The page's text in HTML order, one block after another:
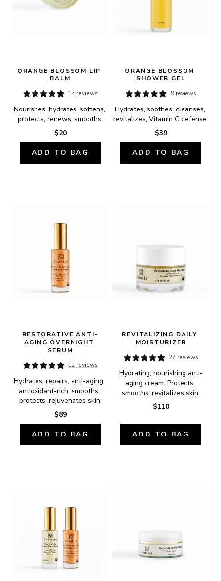
ORANGE BLOSSOM LIP
BALM
14 reviews
Nourishes, hydrates, softens,
protects, renews, smooths.
$20
ADD TO BAG
ORANGE BLOSSOM
SHOWER GEL
9 reviews
Hydrates, soothes, cleanses,
revitalizes, Vitamin C defense.
$39
ADD TO BAG
RESTORATIVE ANTI-
AGING OVERNIGHT
SERUM
12 reviews
Hydrates, repairs, anti-aging,
antioxidant-rich, smooths,
protects, rejuvenates skin.
$89
ADD TO BAG
REVITALIZING DAILY
MOISTURIZER
27 reviews
Hydrating, nourishing anti-
aging cream. Protects,
smooths, revitalizes skin.
$110
ADD TO BAG